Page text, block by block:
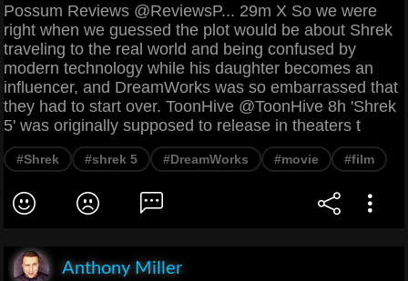
Possum Reviews @ReviewsP... 29m X So we were
right when we guessed the plot would be about Shrek
traveling to the real world and being confused by
modern technology while his daughter becomes an
influencer, and DreamWorks was so embarrassed that
they had to start over. ToonHive @ToonHive 8h 'Shrek
5' was originally supposed to release in theaters t
#Shrek #shrek 5 #DreamWorks #movie #film
Anthony Miller